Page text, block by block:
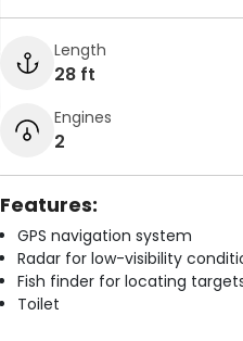
Length
28 ft
Engines
2
Features:
GPS navigation system
Radar for low-visibility
Fish finder for locating
Toilet